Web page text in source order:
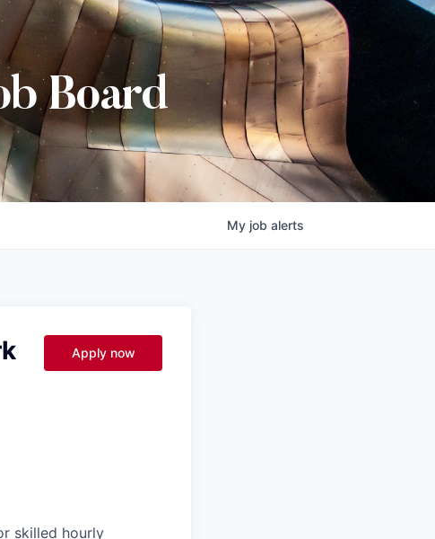
Board
My job alerts
Apply now
skilled hourly